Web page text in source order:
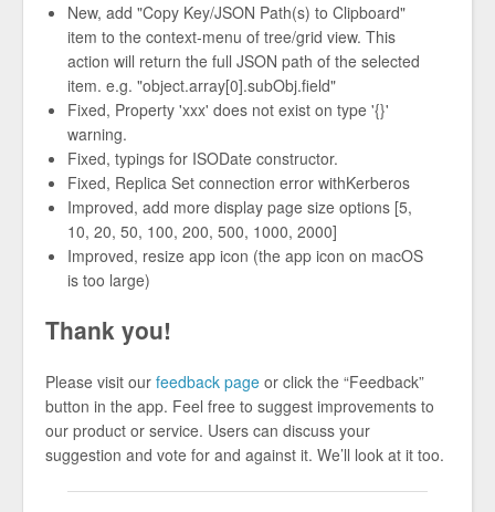
New, add "Copy Key/JSON Path(s) to Clipboard"
item to the context-menu of tree/grid view. This
action will return the full JSON path of the selected
item. e.g. "object.array[0].subObj.field"
Fixed, Property 'xxx' does not exist on type '{}'
warning.
Fixed, typings for ISODate constructor.
Fixed, Replica Set connection error withKerberos
Improved, add more display page size options [5,
10, 20, 50, 100, 200, 500, 1000, 2000]
Improved, resize app icon (the app icon on macOS
is too large)
Thank you!
Please visit our feedback page or click the “Feedback”
button in the app. Feel free to suggest improvements to
our product or service. Users can discuss your
suggestion and vote for and against it. We’ll look at it too.